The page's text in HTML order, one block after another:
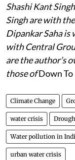
Shashi Kant
Singh are with
Dipankar Saha
with Central
are the author’s
those ofDown To
Climate Change
water crisis
Water pollution in
urban water crisis